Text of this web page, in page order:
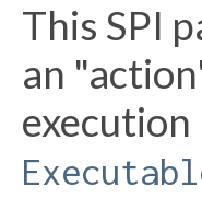
This SPI
an